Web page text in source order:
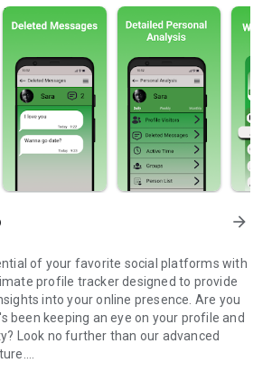
arrow_forward
of your favorite social platforms with
profile tracker designed to provide
into your online presence. Are you
been keeping an eye on your profile and
Look no further than our advanced